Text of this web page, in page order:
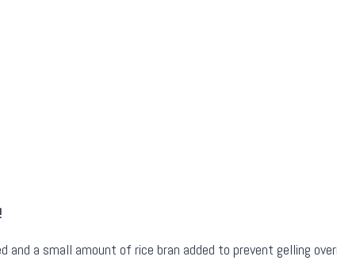
and a small amount of rice bran added to prevent gelling